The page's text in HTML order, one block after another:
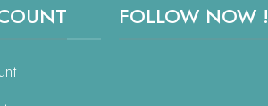
FOLLOW NOW !